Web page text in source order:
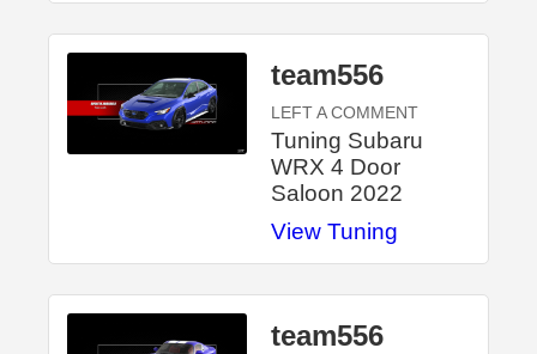
team556
LEFT A COMMENT
Tuning Subaru
WRX 4 Door
Saloon 2022
View Tuning
team556